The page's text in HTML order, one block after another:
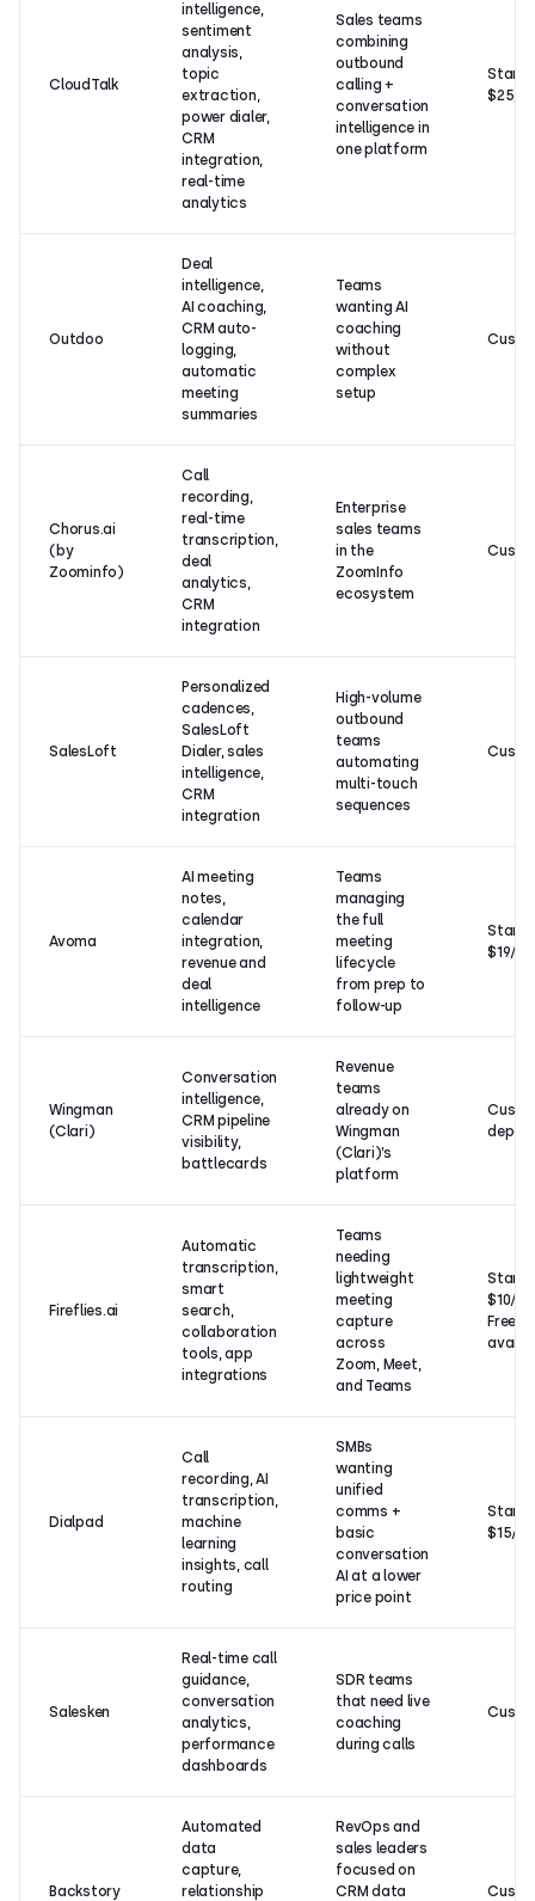
CloudTalk
intelligence,
sentiment
analysis,
topic
extraction,
power dialer,
CRM
integration,
real-time
analytics
Sales teams
combining
outbound
calling +
conversation
intelligence in
one platform
$25/
Outdoo
Deal
intelligence,
AI coaching,
CRM auto-
logging,
automatic
meeting
summaries
Teams
wanting AI
coaching
without
complex
setup
Chorus.ai
(by
Zoominfo)
Call
recording,
real-time
transcription,
deal
analytics,
CRM
integration
Enterprise
sales teams
in the
ZoomInfo
ecosystem
SalesLoft
Personalized
cadences,
SalesLoft
Dialer, sales
intelligence,
CRM
integration
High-volume
outbound
teams
automating
multi-touch
sequences
Avoma
AI meeting
notes,
calendar
integration,
revenue and
deal
intelligence
Teams
managing
the full
meeting
lifecycle
from prep to
follow-up
$19/
Wingman
(Clari)
Conversation
intelligence,
CRM pipeline
visibility,
battlecards
Revenue
teams
already on
Wingman
(Clari)’s
platform
Fireflies.ai
Automatic
transcription,
smart
search,
collaboration
tools, app
integrations
Teams
needing
lightweight
meeting
capture
across
Zoom, Meet,
and Teams
$10/
Free
Dialpad
Call
recording, AI
transcription,
machine
learning
insights, call
routing
SMBs
wanting
unified
comms +
basic
conversation
AI at a lower
price point
$15/
Salesken
Real-time call
guidance,
conversation
analytics,
performance
dashboards
SDR teams
that need live
coaching
during calls
Backstory
Automated
data
capture,
relationship
RevOps and
sales leaders
focused on
CRM data